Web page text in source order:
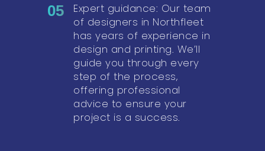
05
Expert guidance: Our team
of designers in Northfleet
has years of experience in
design and printing. We’ll
guide you through every
step of the process,
offering professional
advice to ensure your
project is a success.